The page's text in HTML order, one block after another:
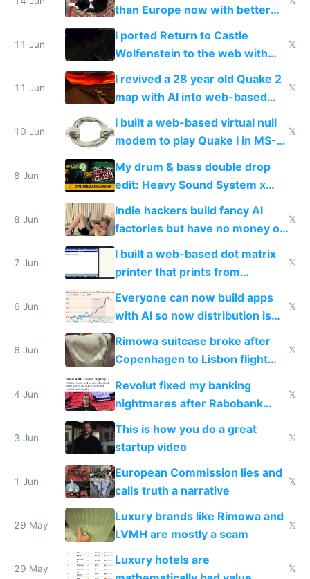
than Europe now with better
AC and amenities
11 Jun
I ported Return to Castle
Wolfenstein to the web with
multiplayer in an hour using AI
𝕏
11 Jun
I revived a 28 year old Quake 2
map with AI into web-based
multiplayer
𝕏
10 Jun
I built a web-based virtual null
modem to play Quake I in MS-
DOS in multiplayer online
𝕏
8 Jun
My drum & bass double drop
edit: Heavy Sound System x
Shadow People
8 Jun
Indie hackers build fancy AI
factories but have no money or
traffic
𝕏
7 Jun
I built a web-based dot matrix
printer that prints from
Windows 3.11
𝕏
6 Jun
Everyone can now build apps
with AI so now distribution is
the real challenge
𝕏
6 Jun
Rimowa suitcase broke after
Copenhagen to Lisbon flight
and why avoid luxury brands
𝕏
4 Jun
Revolut fixed my banking
nightmares after Rabobank
froze my card in Bali and made
me homeless in the US
𝕏
3 Jun
This is how you do a great
startup video
𝕏
1 Jun
European Commission lies and
calls truth a narrative
𝕏
29 May
Luxury brands like Rimowa and
LVMH are mostly a scam
𝕏
29 May
Luxury hotels are
𝕏